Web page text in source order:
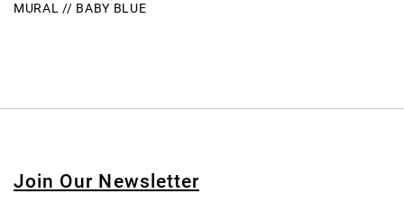
MURAL // BABY BLUE
Join Our Newsletter